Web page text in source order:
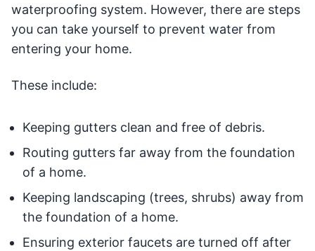
waterproofing system. However, there are steps
you can take yourself to prevent water from
entering your home.
These include:
Keeping gutters clean and free of debris.
Routing gutters far away from the foundation
of a home.
Keeping landscaping (trees, shrubs) away from
the foundation of a home.
Ensuring exterior faucets are turned off after